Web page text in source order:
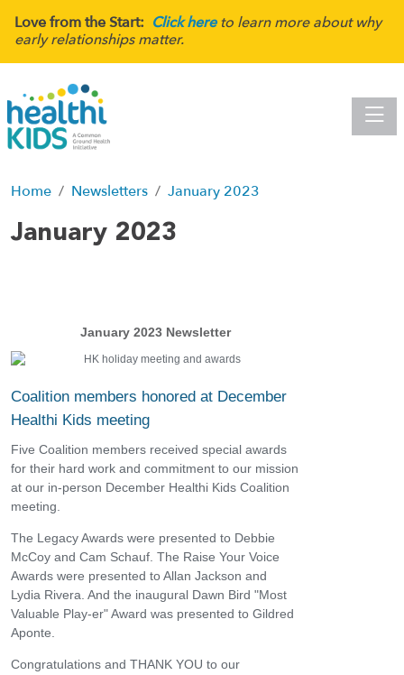
Love from the Start: Click hereto learn more about why
early relationships matter.
Home Newsletters January 2023
January 2023
January 2023 Newsletter
Coalition members honored at December
Healthi Kids meeting
Five Coalition members received special awards
for their hard work and commitment to our mission
at our in-person December Healthi Kids Coalition
meeting.
The Legacy Awards were presented to Debbie
McCoy and Cam Schauf. The Raise Your Voice
Awards were presented to Allan Jackson and
Lydia Rivera. And the inaugural Dawn Bird "Most
Valuable Play-er" Award was presented to Gildred
Aponte.
Congratulations and THANK YOU to our